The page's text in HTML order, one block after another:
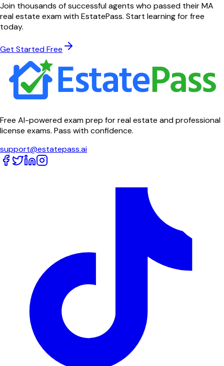
Join thousands of successful agents who passed theirMA
real estate exam with EstatePass. Start learning for free
today.
Get Started Free
Free AI-powered exam prep for real estate and professional
license exams. Pass with confidence.
support@estatepass.ai